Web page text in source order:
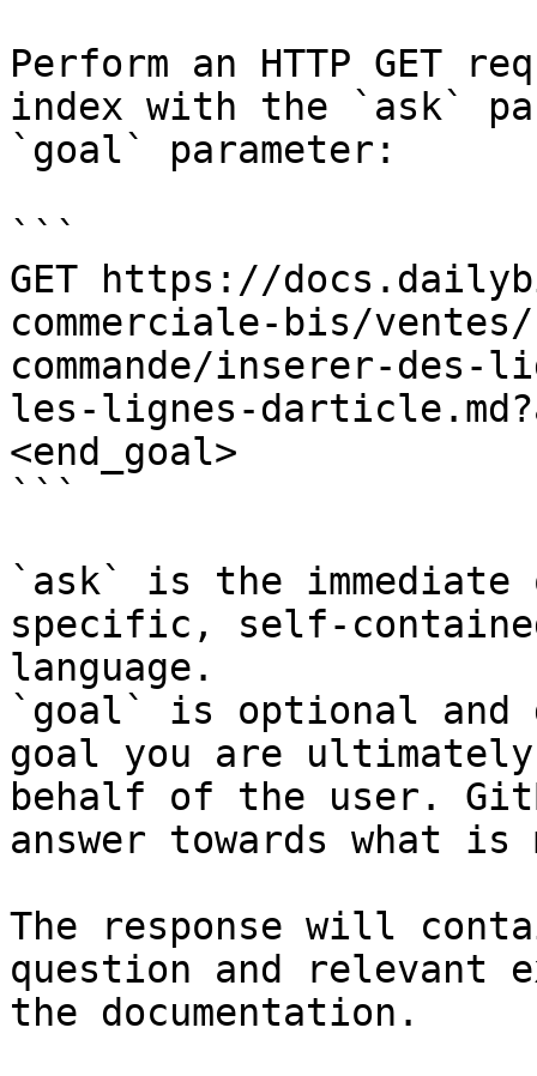
Perform an HTTP GET
index with the `ask`
`goal` parameter:
```
GET https://
commerciale-bis/ventes/
commande/inserer-des-
les-lignes-
<end_goal>
```
`ask` is the
specific, self-
language.
`goal` is optional and
goal you are
behalf of the user.
answer towards what
The response will
question and relevant
the documentation.